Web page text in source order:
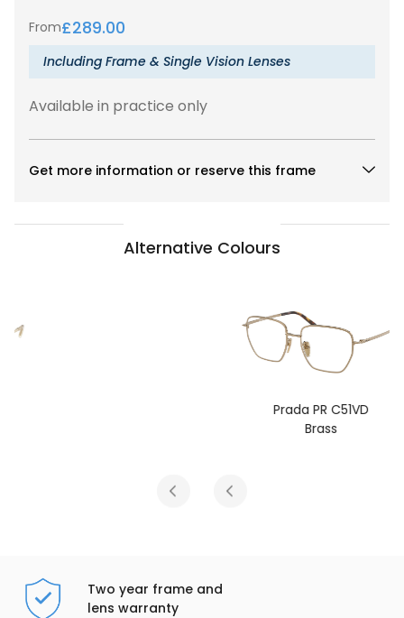
From£289.00
Including Frame & Single Vision Lenses
Available in practice only
Get more information or reserve this frame
Alternative Colours
Two year frame and
lens warranty